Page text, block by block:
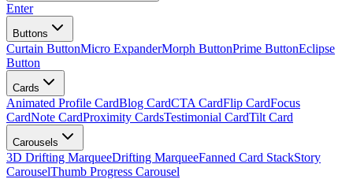
Enter
Buttons
Curtain ButtonMicro ExpanderMorph ButtonPrime ButtonEclipse
Button
Cards
Animated Profile CardBlog CardCTA CardFlip CardFocus
CardNote CardProximity CardsTestimonial CardTilt Card
Carousels
3D Drifting MarqueeDrifting MarqueeFanned Card StackStory
CarouselThumb Progress Carousel